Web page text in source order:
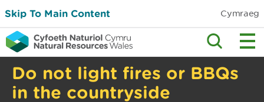
Skip To Main Content Cymraeg
Do not light fires or BBQs
in the countryside